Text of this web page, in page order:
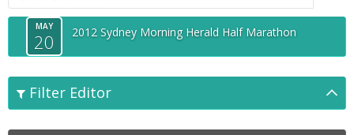
MAY
20 2012 Sydney Morning Herald Half Marathon
Filter Editor